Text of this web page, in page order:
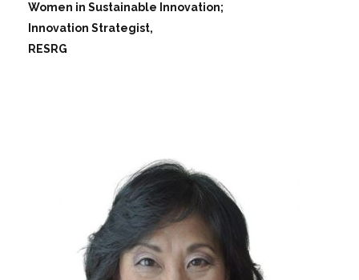
Women in Sustainable Innovation;
Innovation Strategist,
RESRG